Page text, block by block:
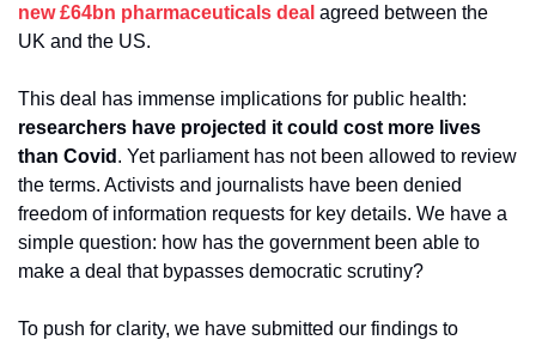
new £64bn pharmaceuticals deal agreed between the
UK and the US.
researchers have projected it could cost more lives
than Covid . Yet parliament has not been allowed to review
the terms. Activists and journalists have been denied
freedom of information requests for key details. We have a
simple question: how has the government been able to
make a deal that bypasses democratic scrutiny?
To push for clarity, we have submitted our findings to